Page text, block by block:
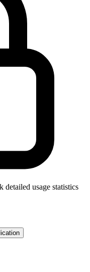
detailed usage statistics